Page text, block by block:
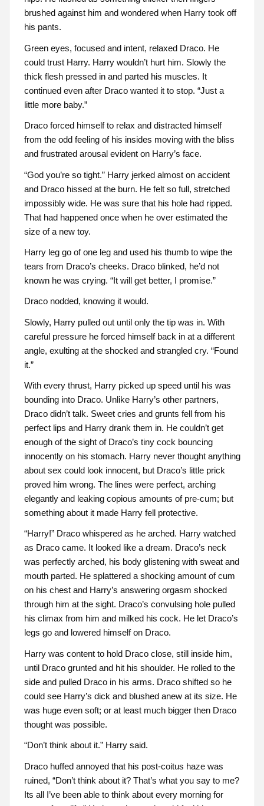
brushed against him and wondered when Harry took off
his pants.
Green eyes, focused and intent, relaxed Draco. He
could trust Harry. Harry wouldn’t hurt him. Slowly the
thick flesh pressed in and parted his muscles. It
continued even after Draco wanted it to stop. “Just a
little more baby.”
Draco forced himself to relax and distracted himself
from the odd feeling of his insides moving with the bliss
and frustrated arousal evident on Harry’s face.
“God you’re so tight.” Harry jerked almost on accident
and Draco hissed at the burn. He felt so full, stretched
impossibly wide. He was sure that his hole had ripped.
That had happened once when he over estimated the
size of a new toy.
Harry leg go of one leg and used his thumb to wipe the
tears from Draco’s cheeks. Draco blinked, he’d not
known he was crying. “It will get better, I promise.”
Draco nodded, knowing it would.
Slowly, Harry pulled out until only the tip was in. With
careful pressure he forced himself back in at a different
angle, exulting at the shocked and strangled cry. “Found
it.”
With every thrust, Harry picked up speed until his was
bounding into Draco. Unlike Harry’s other partners,
Draco didn’t talk. Sweet cries and grunts fell from his
perfect lips and Harry drank them in. He couldn’t get
enough of the sight of Draco’s tiny cock bouncing
innocently on his stomach. Harry never thought anything
about sex could look innocent, but Draco’s little prick
proved him wrong. The lines were perfect, arching
elegantly and leaking copious amounts of pre-cum; but
something about it made Harry fell protective.
“Harry!” Draco whispered as he arched. Harry watched
as Draco came. It looked like a dream. Draco’s neck
was perfectly arched, his body glistening with sweat and
mouth parted. He splattered a shocking amount of cum
on his chest and Harry’s answering orgasm shocked
through him at the sight. Draco’s convulsing hole pulled
his climax from him and milked his cock. He let Draco’s
legs go and lowered himself on Draco.
Harry was content to hold Draco close, still inside him,
until Draco grunted and hit his shoulder. He rolled to the
side and pulled Draco in his arms. Draco shifted so he
could see Harry’s dick and blushed anew at its size. He
was huge even soft; or at least much bigger then Draco
thought was possible.
“Don’t think about it.” Harry said.
Draco huffed annoyed that his post-coitus haze was
ruined, “Don’t think about it? That’s what you say to me?
Its all I’ve been able to think about every morning for